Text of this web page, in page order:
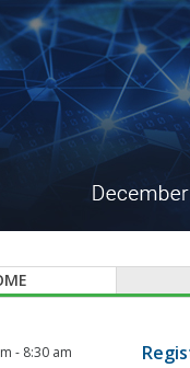
- 8:30 am